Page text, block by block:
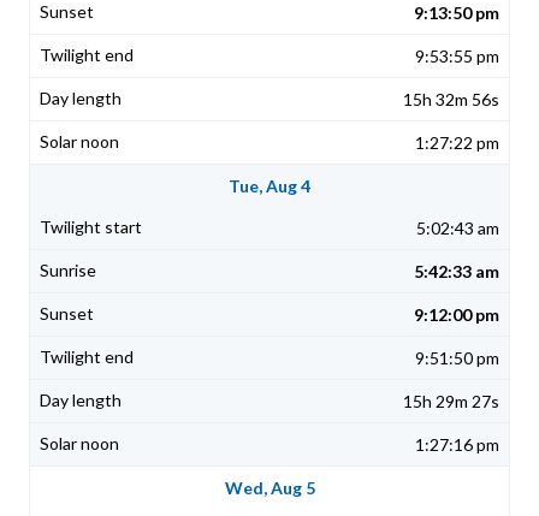
9:13:50 pm
9:53:55 pm
15h 32m 56s
1:27:22 pm
Tue, Aug 4
5:02:43 am
5:42:33 am
9:12:00 pm
9:51:50 pm
15h 29m 27s
1:27:16 pm
Wed, Aug 5